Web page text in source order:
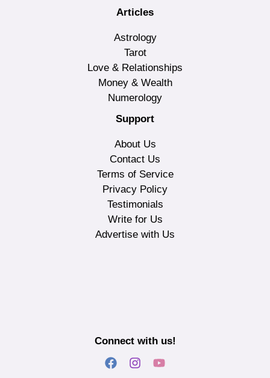
Articles
Astrology
Tarot
Love & Relationships
Money & Wealth
Numerology
Support
About Us
Contact Us
Terms of Service
Privacy Policy
Testimonials
Write for Us
Advertise with Us
Connect with us!